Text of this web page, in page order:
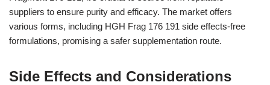
suppliers to ensure purity and efficacy. The market offers
various forms, including HGH Frag 176 191 side effects-free
formulations, promising a safer supplementation route.
Side Effects and Considerations